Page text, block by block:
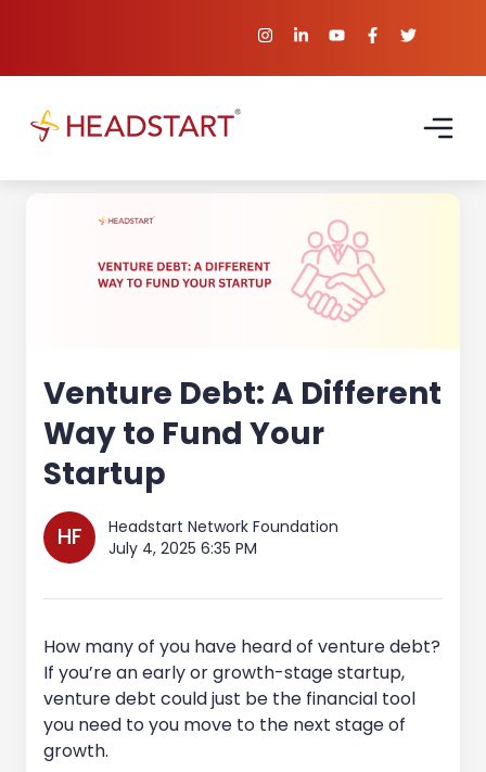
Venture Debt: A Different
Way to Fund Your
Startup
HF
Headstart Network Foundation
July 4, 2025 6:35 PM
How many of you have heard of venture debt?
If you’re an early or growth-stage startup,
venture debt could just be the financial tool
you need to you move to the next stage of
growth.